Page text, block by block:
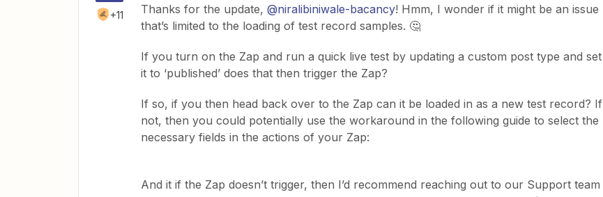
+11 Thanks for the update, ​ @niralibiniwale-bacancy! Hmm, I wonder if it might be an issue
that’s limited to the loading of test record samples. 🤔
If you turn on the Zap and run a quick live test by updating a custom post type and set
it to ‘published’ does that then trigger the Zap?
If so, if you then head back over to the Zap can it be loaded in as a new test record? If
not, then you could potentially use the workaround in the following guide to select the
necessary fields in the actions of your Zap:
And it if the Zap doesn’t trigger, then I’d recommend reaching out to our Support team